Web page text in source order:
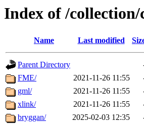
Index of /collection/
Name Last modified
Parent Directory
FME/
2021-11-26 11:55
gml/
2021-11-26 11:55
xlink/
2021-11-26 11:55
bryggan/
2025-02-03 12:35